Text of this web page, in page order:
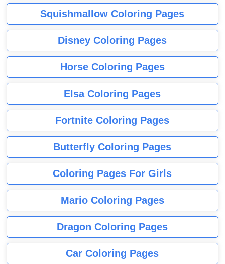
Squishmallow Coloring Pages
Disney Coloring Pages
Horse Coloring Pages
Elsa Coloring Pages
Fortnite Coloring Pages
Butterfly Coloring Pages
Coloring Pages For Girls
Mario Coloring Pages
Dragon Coloring Pages
Car Coloring Pages